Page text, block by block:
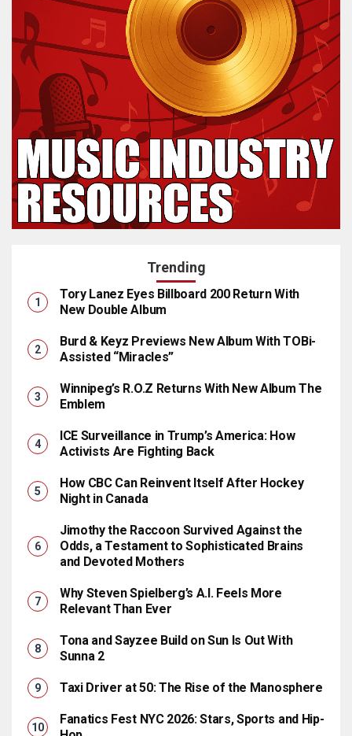
Trending
Tory Lanez Eyes Billboard 200 Return With
New Double Album
Burd & Keyz Previews New Album With TOBi-
Assisted “Miracles”
Winnipeg’s R.O.Z Returns With New Album The
Emblem
ICE Surveillance in Trump’s America: How
Activists Are Fighting Back
How CBC Can Reinvent Itself After Hockey
Night in Canada
Jimothy the Raccoon Survived Against the
Odds, a Testament to Sophisticated Brains
and Devoted Mothers
Why Steven Spielberg’s A.I. Feels More
Relevant Than Ever
Tona and Sayzee Build on Sun Is Out With
Sunna 2
Taxi Driver at 50: The Rise of the Manosphere
Fanatics Fest NYC 2026: Stars, Sports and Hip-